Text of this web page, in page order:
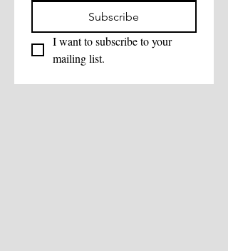
Subscribe
I want to subscribe to your
mailing list.